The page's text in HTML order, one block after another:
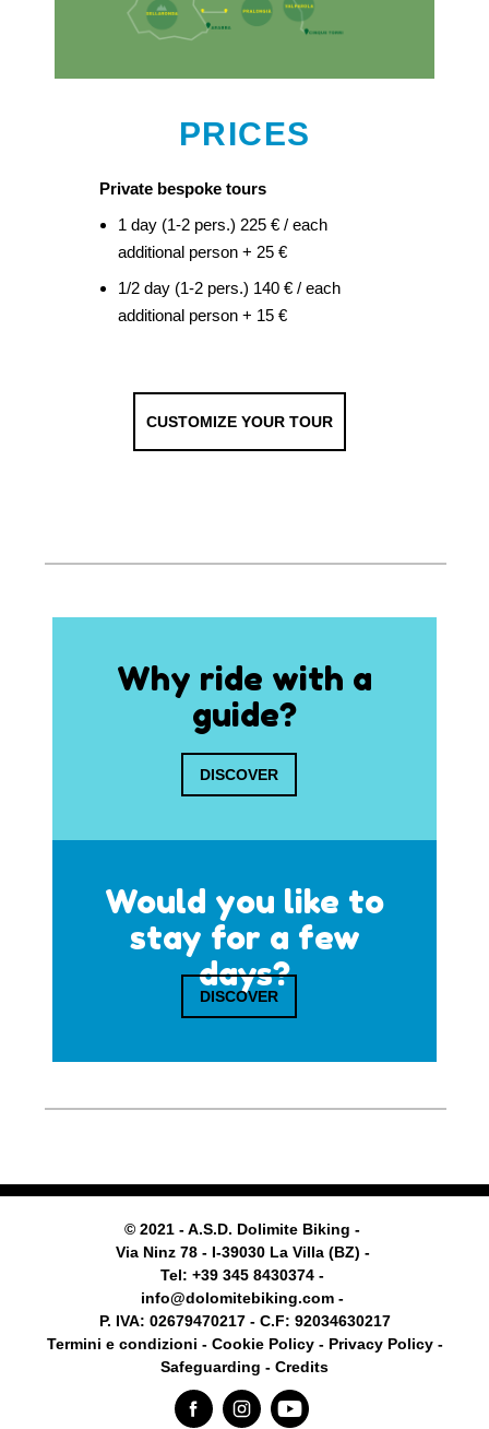
PRICES
Private bespoke tours
1 day (1-2 pers.) 225 € / each
additional person + 25 €
1/2 day (1-2 pers.) 140 € / each
additional person + 15 €
CUSTOMIZE YOUR TOUR
Why ride with a
guide?
DISCOVER
Would you like to
stay for a few
days?
DISCOVER
© 2021 - A.S.D. Dolimite Biking -
Via Ninz 78 - I-39030 La Villa (BZ) -
Tel: +39 345 8430374 -
info@dolomitebiking.com -
P. IVA: 02679470217 - C.F: 92034630217
Termini e condizioni - Cookie Policy- Privacy Policy -
Safeguarding - Credits